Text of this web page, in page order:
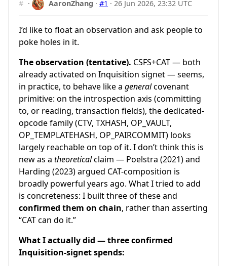
# · AaronZhang ·#1 ·26 Jun 2026, 23:32 UTC
I’d like to float an observation and ask people to
poke holes in it.
The observation (tentative). CSFS+CAT — both
already activated on Inquisition signet — seems,
in practice, to behave like a generalcovenant
primitive: on the introspection axis (committing
to, or reading, transaction fields), the dedicated-
opcode family (CTV, TXHASH, OP_VAULT,
OP_TEMPLATEHASH, OP_PAIRCOMMIT) looks
largely reachable on top of it. I don’t think this is
new as a theoreticalclaim — Poelstra (2021) and
Harding (2023) argued CAT-composition is
broadly powerful years ago. What I tried to add
is concreteness: I built three of these and
confirmed them on chain, rather than asserting
“CAT can do it.”
What I actually did — three confirmed
Inquisition-signet spends: